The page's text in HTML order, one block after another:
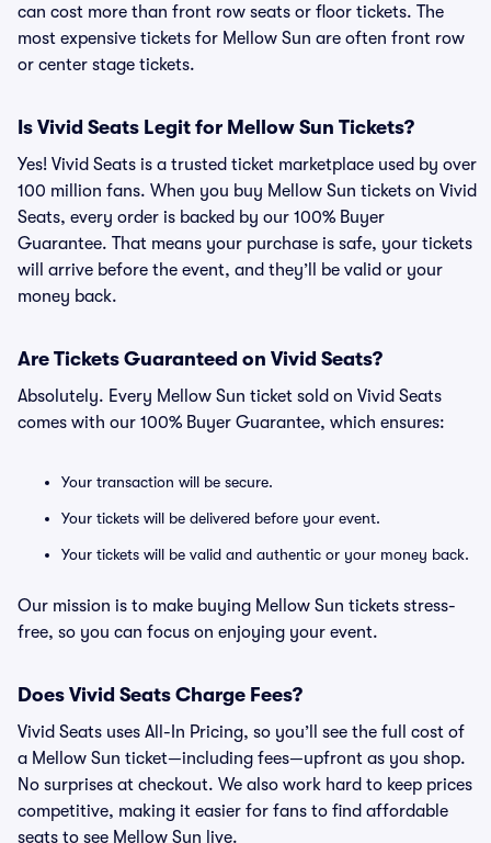
can cost more than front row seats or floor tickets. The
most expensive tickets for Mellow Sun are often front row
or center stage tickets.
Is Vivid Seats Legit for Mellow Sun Tickets?
Yes! Vivid Seats is a trusted ticket marketplace used by over
100 million fans. When you buy Mellow Sun tickets on Vivid
Seats, every order is backed by our 100% Buyer
Guarantee. That means your purchase is safe, your tickets
will arrive before the event, and they’ll be valid or your
money back.
Are Tickets Guaranteed on Vivid Seats?
Absolutely. Every Mellow Sun ticket sold on Vivid Seats
comes with our 100% Buyer Guarantee, which ensures:
Your transaction will be secure.
Your tickets will be delivered before your event.
Your tickets will be valid and authentic or your money back.
Our mission is to make buying Mellow Sun tickets stress-
free, so you can focus on enjoying your event.
Does Vivid Seats Charge Fees?
Vivid Seats uses All-In Pricing, so you’ll see the full cost of
a Mellow Sun ticket—including fees—upfront as you shop.
No surprises at checkout. We also work hard to keep prices
competitive, making it easier for fans to find affordable
seats to see Mellow Sun live.